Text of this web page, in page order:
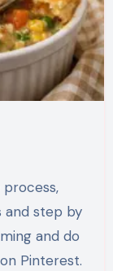
and step by
and do
Pinterest.